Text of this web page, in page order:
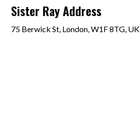
Sister Ray Address
75 Berwick St, London, W1F 8TG, UK